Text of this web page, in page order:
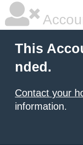
This
nded.
Contact your
information.